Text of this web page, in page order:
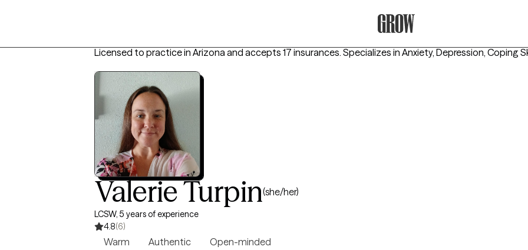
Licensed to practice in Arizona and accepts 17 insurances. Specializes in Anxiety, Depression, Coping
Valerie Turpin(she/her)
LCSW, 5 years of experience
4.8(6)
Warm Authentic Open-minded